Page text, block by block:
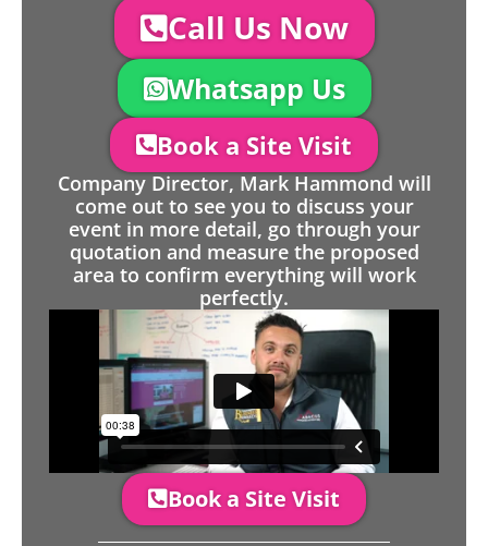
Call Us Now
Whatsapp Us
Book a Site Visit
Company Director, Mark Hammond will
come out to see you to discuss your
event in more detail, go through your
quotation and measure the proposed
area to confirm everything will work
perfectly.
Book a Site Visit